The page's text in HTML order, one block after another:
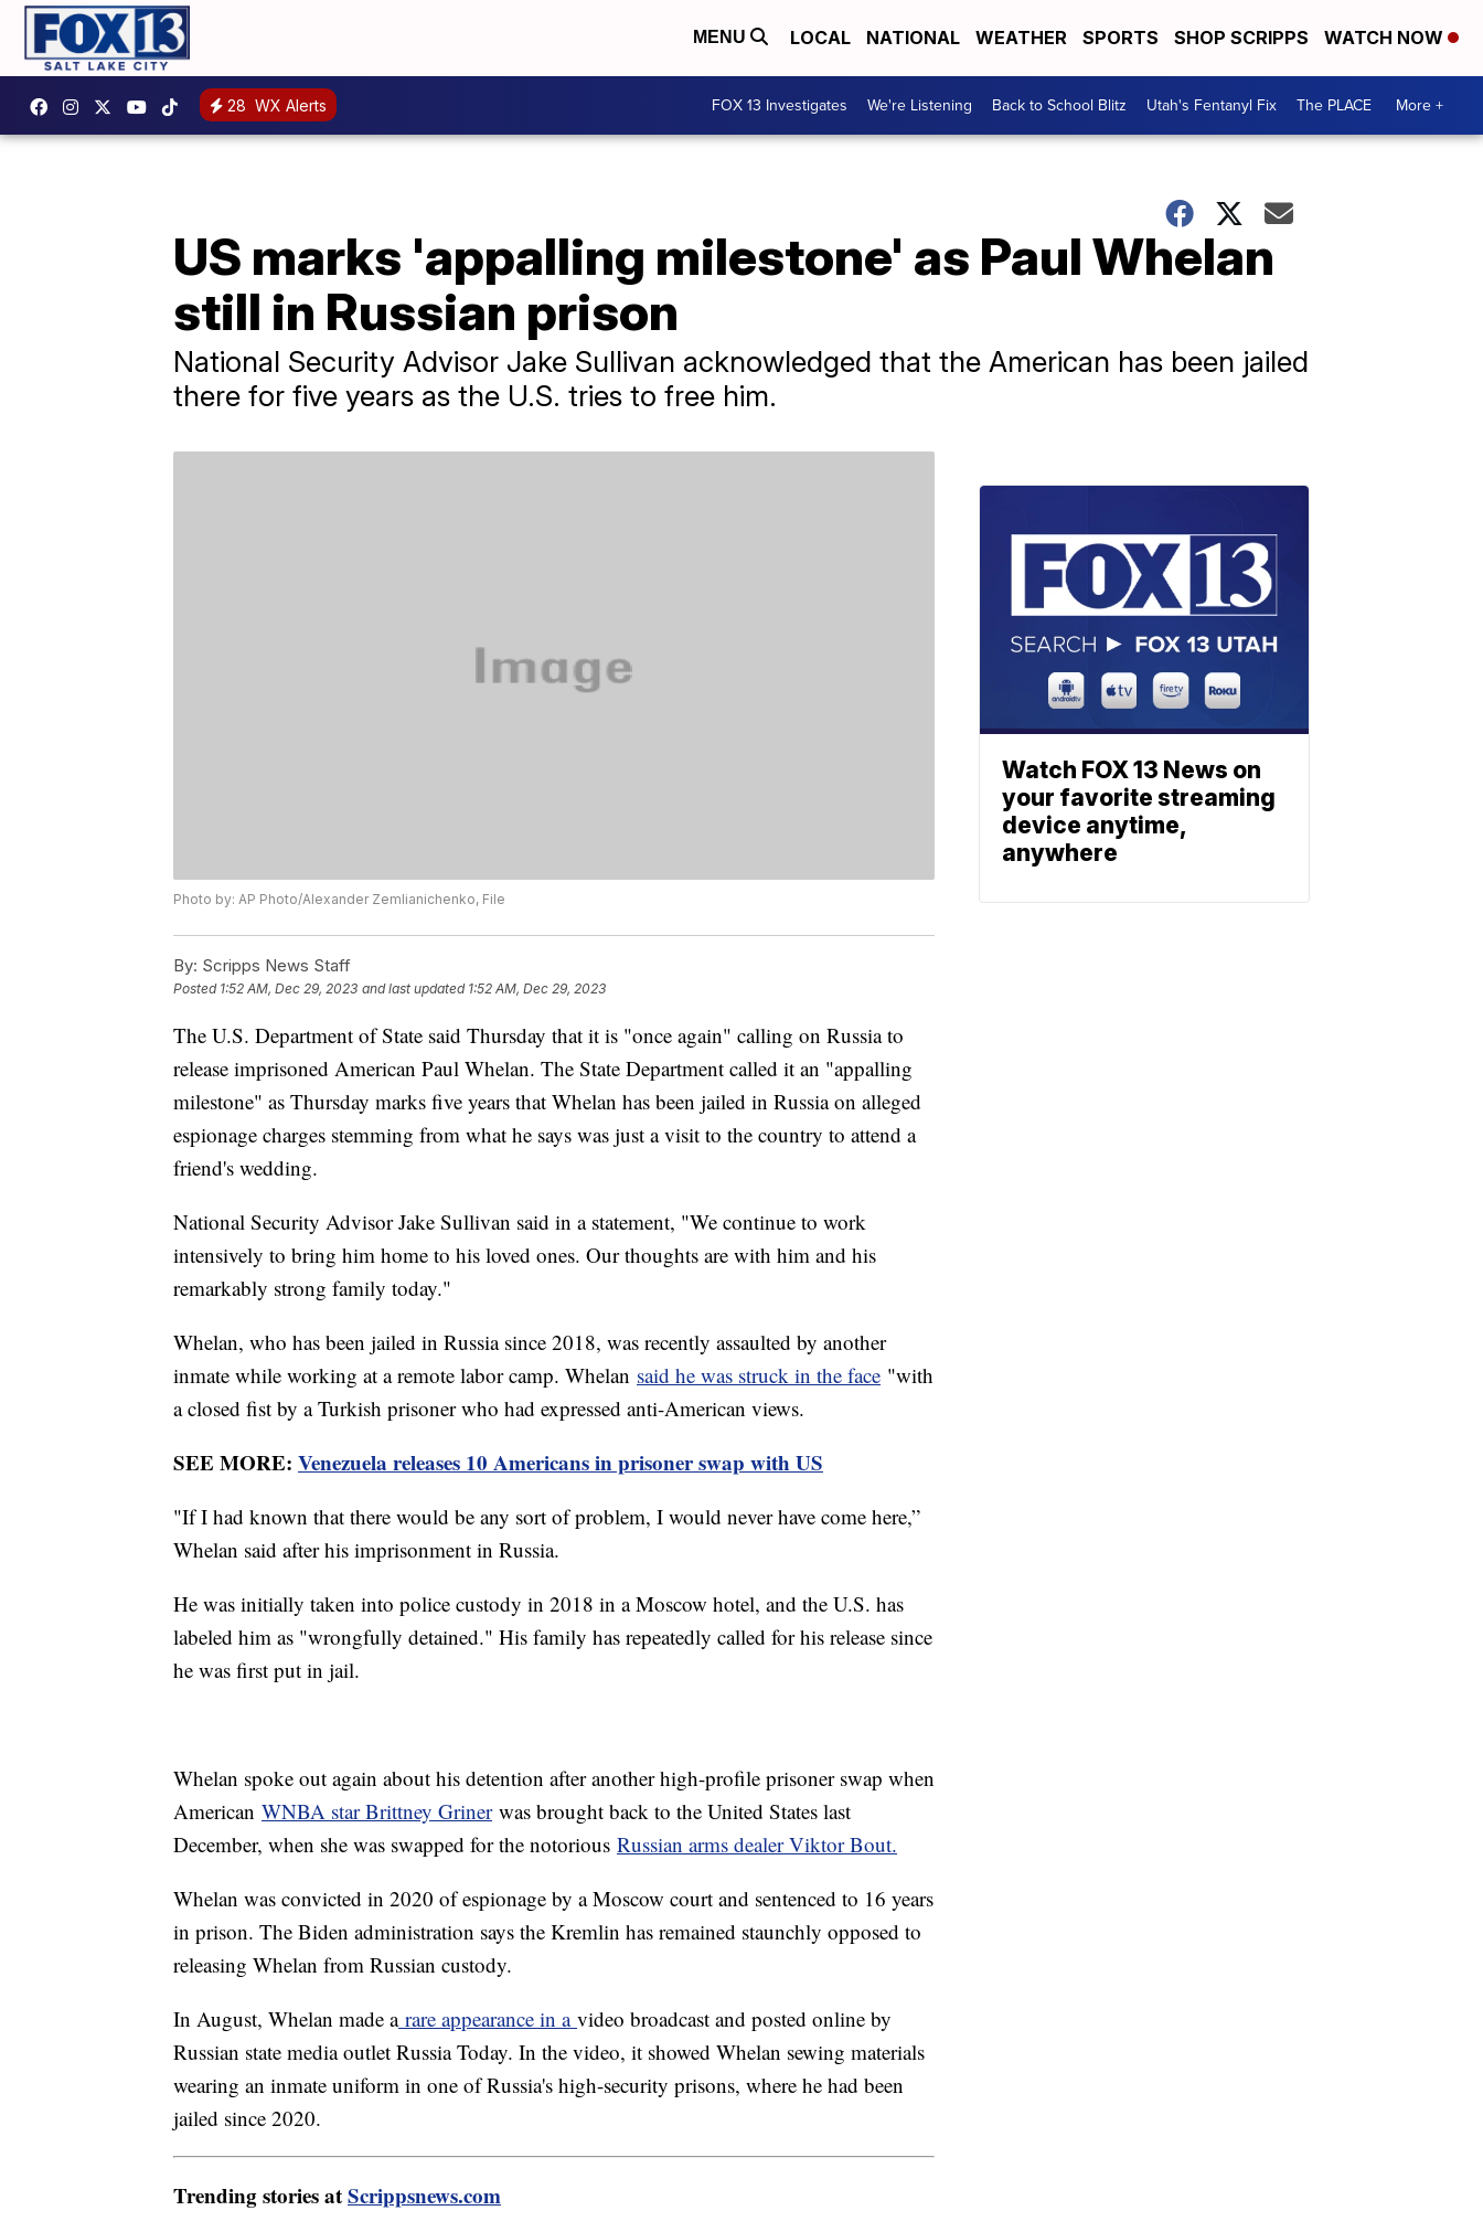
MENU LOCAL NATIONAL WEATHER SPORTS SHOP SCRIPPS WATCH NOW
28 WX Alerts FOX 13 Investigates We're Listening Back to School Blitz Utah's Fentanyl Fix The PLACE More +
US marks 'appalling milestone' as Paul Whelan
still in Russian prison
National Security Advisor Jake Sullivan acknowledged that the American has been jailed
there for five years as the U.S. tries to free him.
Photo by: AP Photo/Alexander Zemlianichenko, File
By: Scripps News Staff
Posted 1:52 AM, Dec 29, 2023 and last updated 1:52 AM, Dec 29, 2023
The U.S. Department of State said Thursday that it is "once again" calling on Russia to
release imprisoned American Paul Whelan. The State Department called it an "appalling
milestone" as Thursday marks five years that Whelan has been jailed in Russia on alleged
espionage charges stemming from what he says was just a visit to the country to attend a
friend's wedding.
National Security Advisor Jake Sullivan said in a statement, "We continue to work
intensively to bring him home to his loved ones. Our thoughts are with him and his
remarkably strong family today."
Whelan, who has been jailed in Russia since 2018, was recently assaulted by another
inmate while working at a remote labor camp. Whelan said he was struck in the face "with
a closed fist by a Turkish prisoner who had expressed anti-American views.
SEE MORE: Venezuela releases 10 Americans in prisoner swap with US
"If I had known that there would be any sort of problem, I would never have come here,”
Whelan said after his imprisonment in Russia.
He was initially taken into police custody in 2018 in a Moscow hotel, and the U.S. has
labeled him as "wrongfully detained." His family has repeatedly called for his release since
he was first put in jail.
Whelan spoke out again about his detention after another high-profile prisoner swap when
American WNBA star Brittney Grinerwas brought back to the United States last
December, when she was swapped for the notorious Russian arms dealer Viktor Bout.
Whelan was convicted in 2020 of espionage by a Moscow court and sentenced to 16 years
in prison. The Biden administration says the Kremlin has remained staunchly opposed to
releasing Whelan from Russian custody.
In August, Whelan made arare appearance in a video broadcast and posted online by
Russian state media outlet Russia Today. In the video, it showed Whelan sewing materials
wearing an inmate uniform in one of Russia's high-security prisons, where he had been
jailed since 2020.
Trending stories atScrippsnews.com
Watch FOX 13 News on
your favorite streaming
device anytime,
anywhere